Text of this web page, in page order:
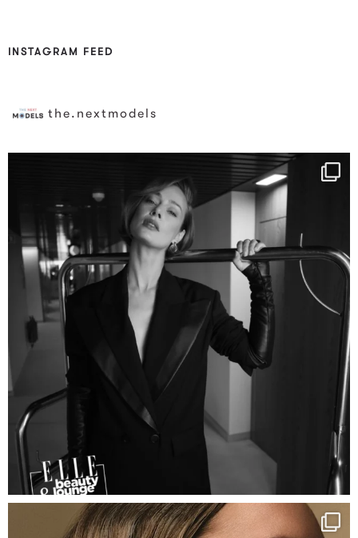
INSTAGRAM FEED
the.nextmodels